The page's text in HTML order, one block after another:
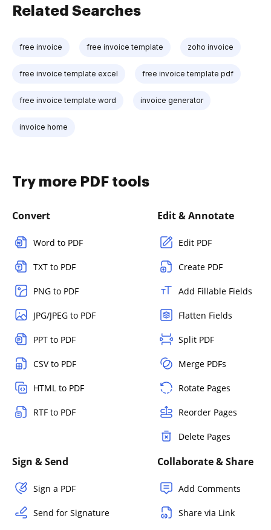
Related Searches
free invoice free invoice template zoho invoice
free invoice template excel free invoice template pdf
free invoice template word invoice generator
invoice home
Try more PDF tools
Convert
Word to PDF
TXT to PDF
PNG to PDF
JPG/JPEG to PDF
PPT to PDF
CSV to PDF
HTML to PDF
RTF to PDF
Edit & Annotate
Edit PDF
Create PDF
Add Fillable Fields
Flatten Fields
Split PDF
Merge PDFs
Rotate Pages
Reorder Pages
Delete Pages
Sign & Send
Sign a PDF
Send for Signature
Collaborate & Share
Add Comments
Share via Link